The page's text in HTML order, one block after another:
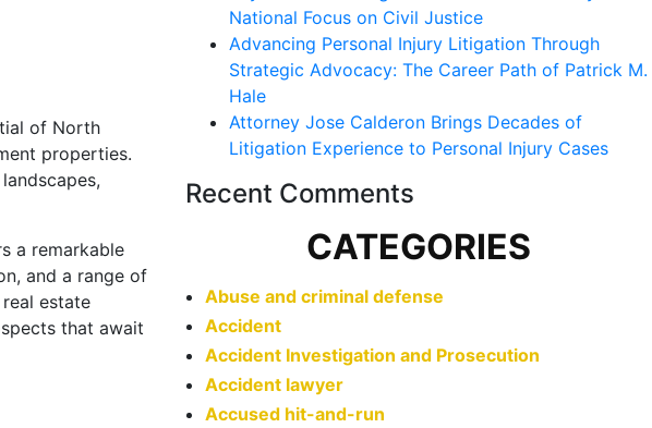
of North
properties.
a remarkable
and a range of
estate
that await
National Focus on Civil Justice
Advancing Personal Injury Litigation Through
Strategic Advocacy: The Career Path of Patrick M.
Hale
Attorney Jose Calderon Brings Decades of
Litigation Experience to Personal Injury Cases
Recent Comments
CATEGORIES
Abuse and criminal defense
Accident
Accident Investigation and Prosecution
Accident lawyer
Accused hit-and-run